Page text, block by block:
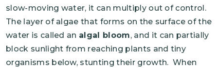
slow-moving water, it can multiply out of control.
The layer of algae that forms on the surface of the
water is called an algal bloom, and it can partially
block sunlight from reaching plants and tiny
organisms below, stunting their growth. When